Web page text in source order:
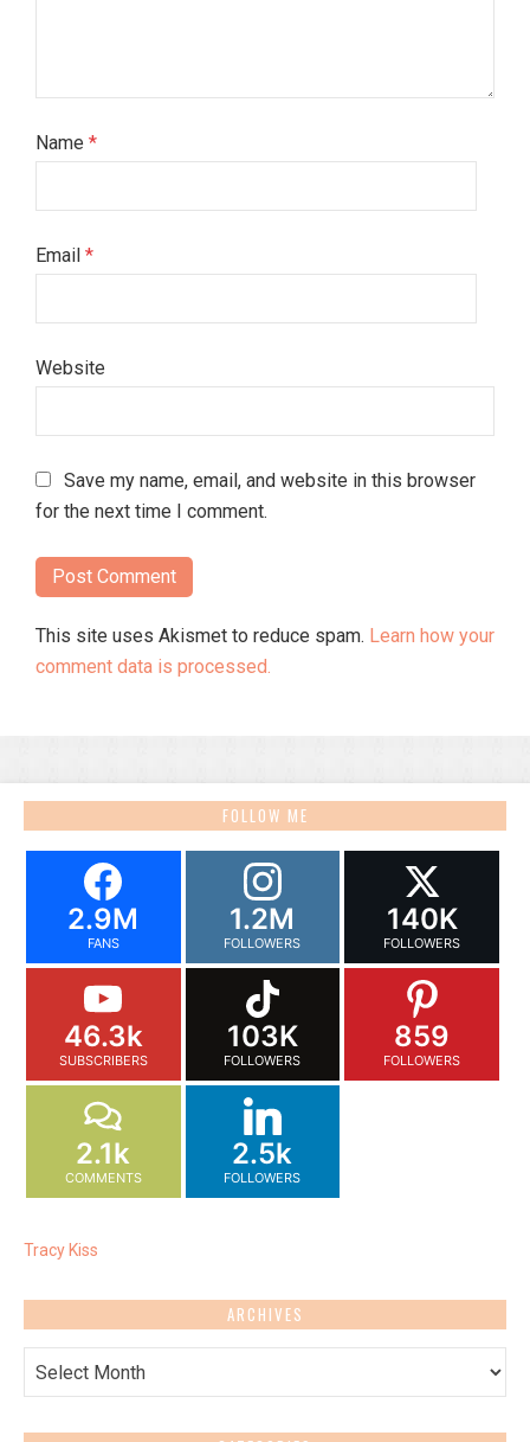
Name *
Email *
Website
Save my name, email, and website in this browser
for the next time I comment.
This site uses Akismet to reduce spam. Learn how your
comment data is processed.
FOLLOW ME
2.9M
FANS
1.2M
FOLLOWERS
140K
FOLLOWERS
46.3k
SUBSCRIBERS
103K
FOLLOWERS
859
FOLLOWERS
2.1k
COMMENTS
2.5k
FOLLOWERS
Tracy Kiss
ARCHIVES
Archives